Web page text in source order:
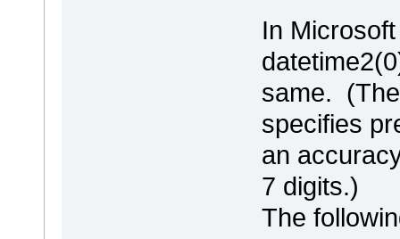
In
same. (The
specifies
an
7 digits.)
The